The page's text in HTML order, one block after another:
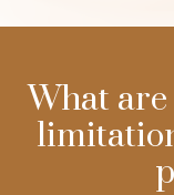
What